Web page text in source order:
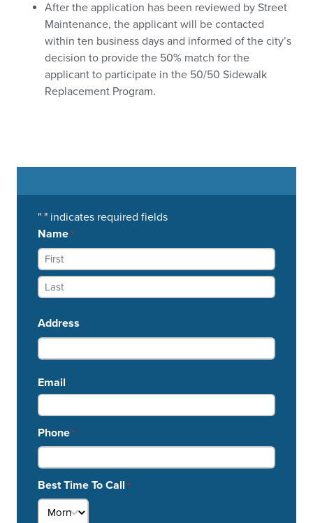
After the application has been reviewed by Street
Maintenance, the applicant will be contacted
within ten business days and informed of the city’s
decision to provide the 50% match for the
applicant to participate in the 50/50 Sidewalk
Replacement Program.
"*" indicates required fields
Name *
Address
Email
Phone *
Best Time To Call *